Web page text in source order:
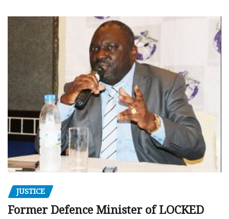
JUSTICE
Former Defence Minister of LOCKED